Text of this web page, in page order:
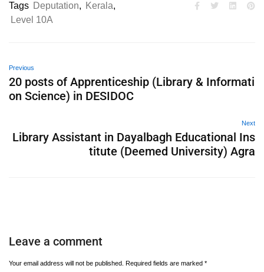
Tags Deputation, Kerala,
Level 10A
Previous
20 posts of Apprenticeship (Library & Informati
on Science) in DESIDOC
Next
Library Assistant in Dayalbagh Educational Ins
titute (Deemed University) Agra
Leave a comment
Your email address will not be published. Required fields are marked *